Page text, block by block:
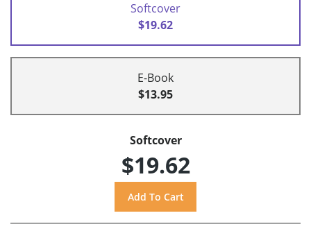
Softcover
$19.62
E-Book
$13.95
Softcover
$19.62